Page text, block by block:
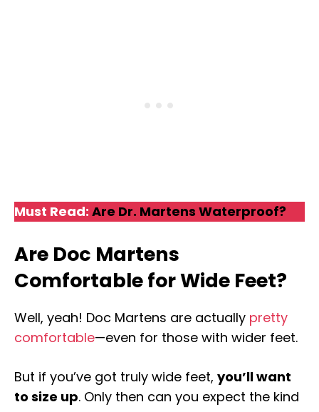
Must Read: Are Dr. Martens Waterproof?
Are Doc Martens
Comfortable for Wide Feet?
Well, yeah! Doc Martens are actually pretty
comfortable—even for those with wider feet.
But if you’ve got truly wide feet, you’ll want
to size up. Only then can you expect the kind